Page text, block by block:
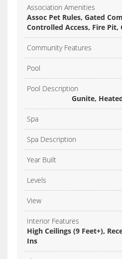
Association Amenities
Assoc Pet Rules, Gated
Controlled Access, Fire Pit,
Community Features
Pool
Pool Description
Gunite,
Spa
Spa Description
Year Built
Levels
View
Interior Features
High Ceilings (9 Feet+),
Ins